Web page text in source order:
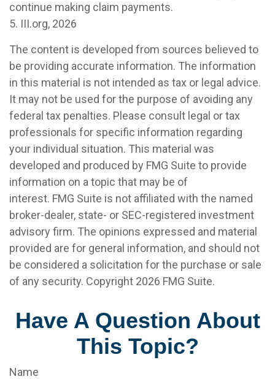
continue making claim payments.
5. III.org, 2026
The content is developed from sources believed to
be providing accurate information. The information
in this material is not intended as tax or legal advice.
It may not be used for the purpose of avoiding any
federal tax penalties. Please consult legal or tax
professionals for specific information regarding
your individual situation. This material was
developed and produced by FMG Suite to provide
information on a topic that may be of
interest. FMG Suite is not affiliated with the named
broker-dealer, state- or SEC-registered investment
advisory firm. The opinions expressed and material
provided are for general information, and should not
be considered a solicitation for the purchase or sale
of any security. Copyright 2026 FMG Suite.
Have A Question About
This Topic?
Name